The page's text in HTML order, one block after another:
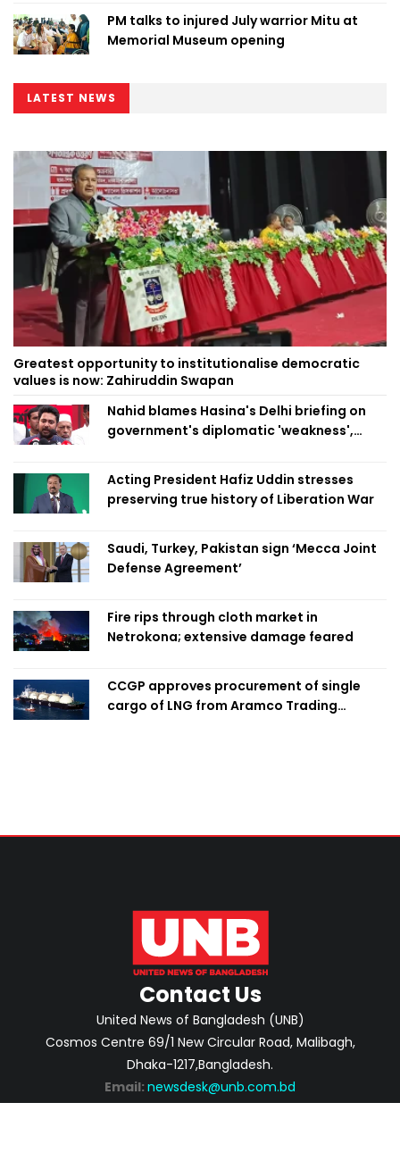
PM talks to injured July warrior Mitu at
Memorial Museum opening
LATEST NEWS
Greatest opportunity to institutionalise democratic
values is now: Zahiruddin Swapan
Nahid blames Hasina's Delhi briefing on
government's diplomatic 'weakness',
Acting President Hafiz Uddin stresses
preserving true history of Liberation War
Saudi, Turkey, Pakistan sign ‘Mecca Joint
Defense Agreement’
Fire rips through cloth market in
Netrokona; extensive damage feared
CCGP approves procurement of single
cargo of LNG from Aramco Trading
Contact Us
United News of Bangladesh (UNB)
Cosmos Centre 69/1 New Circular Road, Malibagh,
Dhaka-1217,Bangladesh.
Email: newsdesk@unb.com.bd